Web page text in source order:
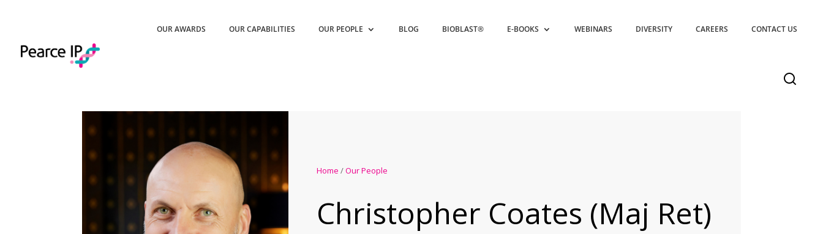
OUR AWARDS OUR CAPABILITIES OUR PEOPLE BLOG BIOBLAST® E-BOOKS WEBINARS DIVERSITY CAREERS CONTACT US
Home /Our People
Christopher Coates (Maj Ret)